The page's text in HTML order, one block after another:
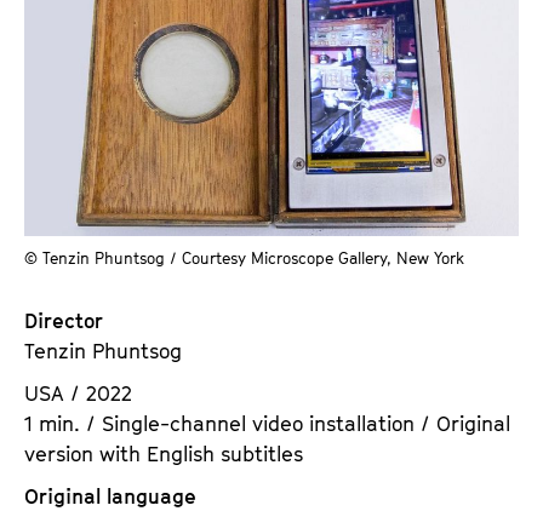
© Tenzin Phuntsog / Courtesy Microscope Gallery, New York
Director
Tenzin Phuntsog
USA / 2022
1 min. / Single-channel video installation / Original
version with English subtitles
Original language